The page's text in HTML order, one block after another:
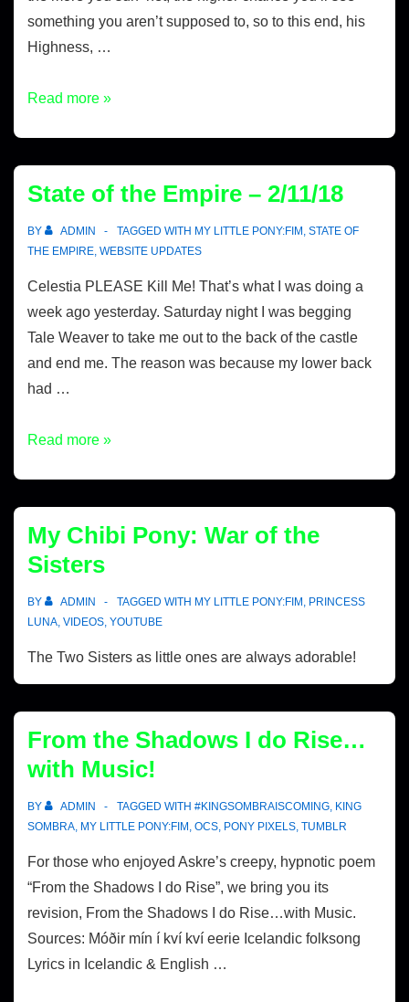
something you aren’t supposed to, so to this end, his
Highness, …
Read more »
State of the Empire – 2/11/18
BY ADMIN TAGGED WITH MY LITTLE PONY:FIM , STATE OF
THE EMPIRE, WEBSITE UPDATES
Celestia PLEASE Kill Me! That’s what I was doing a
week ago yesterday. Saturday night I was begging
Tale Weaver to take me out to the back of the castle
and end me. The reason was because my lower back
had …
Read more »
My Chibi Pony: War of the
Sisters
BY ADMIN TAGGED WITH MY LITTLE PONY:FIM , PRINCESS
LUNA, VIDEOS, YOUTUBE
The Two Sisters as little ones are always adorable!
From the Shadows I do Rise…
with Music!
BY ADMIN TAGGED WITH #KINGSOMBRAISCOMING, KING
SOMBRA, MY LITTLE PONY:FIM , OCS, PONY PIXELS, TUMBLR
For those who enjoyed Askre’s creepy, hypnotic poem
“From the Shadows I do Rise”, we bring you its
revision, From the Shadows I do Rise…with Music.
Sources: Móðir mín í kví kví eerie Icelandic folksong
Lyrics in Icelandic & English …